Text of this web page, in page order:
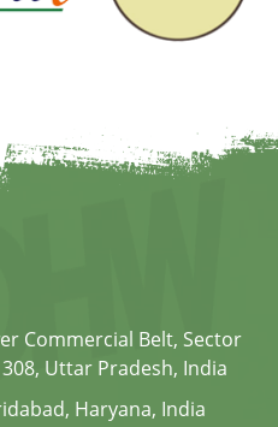
Commercial Belt, Sector
Uttar Pradesh, India
Haryana, India